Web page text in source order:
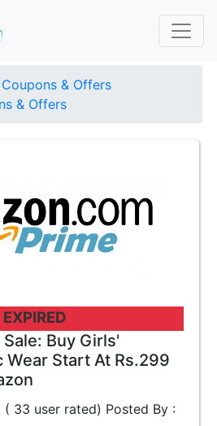
& Offers
& Offers
EXPIRED
Buy Girls'
Wear Start At Rs.299
( 33 user rated) Posted By :